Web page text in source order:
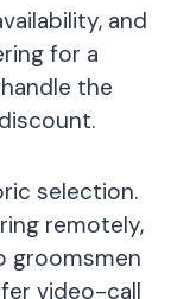
and
for a
the
selection.
remotely,
groomsmen
video-call